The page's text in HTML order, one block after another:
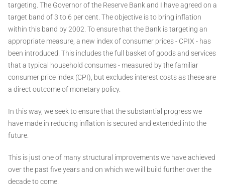
targeting. The Governor of the Reserve Bank and I have agreed on a
target band of 3 to 6 per cent. The objective is to bring inflation
within this band by 2002. To ensure that the Bank is targeting an
appropriate measure, a new index of consumer prices - CPIX - has
been introduced. This includes the full basket of goods and services
that a typical household consumes - measured by the familiar
consumer price index (CPI), but excludes interest costs as these are
a direct outcome of monetary policy.
In this way, we seek to ensure that the substantial progress we
have made in reducing inflation is secured and extended into the
future.
This is just one of many structural improvements we have achieved
over the past five years and on which we will build further over the
decade to come.